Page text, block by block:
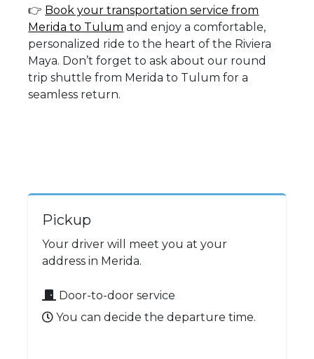
👉 Book your transportation service from
Merida to Tulum and enjoy a comfortable,
personalized ride to the heart of the Riviera
Maya. Don’t forget to ask about our round
trip shuttle from Merida to Tulum for a
seamless return.
Pickup
Your driver will meet you at your
address in Merida.
Door-to-door service
You can decide the departure time.